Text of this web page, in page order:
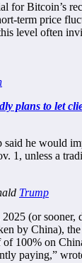
for Bitcoin’s
term price
level often
plans to let
he would
1, unless a
Trump
(or sooner,
by China),
100% on
paying,”